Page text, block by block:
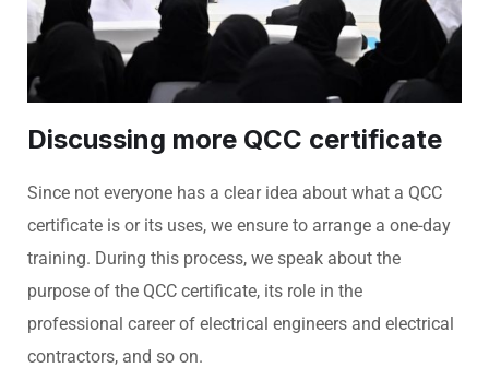
Discussing more QCC certificate
Since not everyone has a clear idea about what a QCC
certificate is or its uses, we ensure to arrange a one-day
training. During this process, we speak about the
purpose of the QCC certificate, its role in the
professional career of electrical engineers and electrical
contractors, and so on.